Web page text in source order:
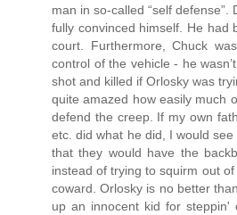
man in so-called “self defense”.
fully convinced himself. He had
court. Furthermore, Chuck
control of the vehicle - he
shot and killed if Orlosky was
quite amazed how easily much
defend the creep. If my own
etc. did what he did, I would
that they would have the
instead of trying to squirm out
coward. Orlosky is no better
up an innocent kid for